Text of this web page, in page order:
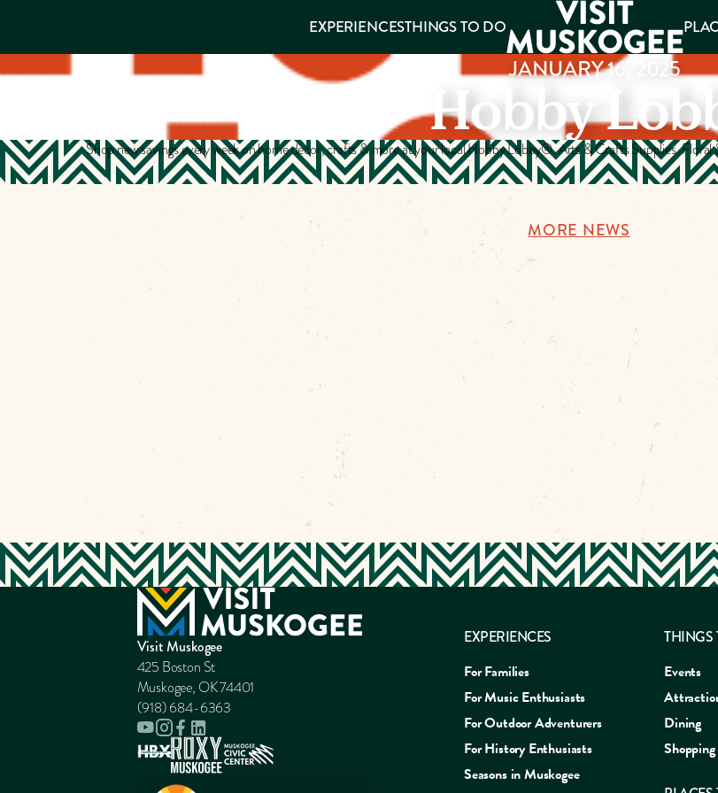
DO
PLACES TO
KNOW US
Make
Muskogee
Memories
DOWNLOAD
EXPERIENCESTHINGS TO DO
JANUARY 16, 2025
Hobby
Shop new savings every week on home decor, crafts & more at your local Hobby Lobby®. Arts & Crafts Supplies.
MORE NEWS
Visit Muskogee
425 Boston St
Muskogee, OK 74401
(918) 684-6363
EXPERIENCES
For Families
For Music Enthusiasts
For Outdoor Adventurers
For History Enthusiasts
Seasons in Muskogee
THINGS
Events
Dining
Shopping